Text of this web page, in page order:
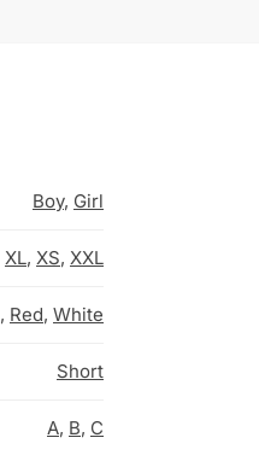
Boy, Girl
XL, XS, XXL
, Red, White
Short
A, B, C